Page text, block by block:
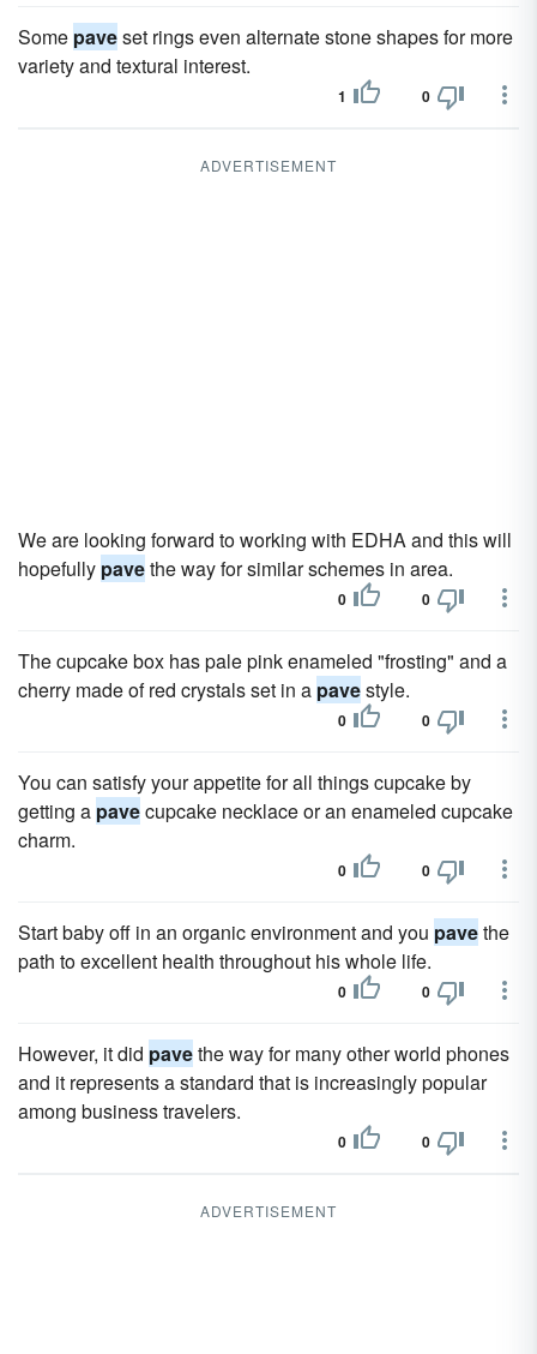
Some paveset rings even alternate stone shapes for more
variety and textural interest.
1 0
ADVERTISEMENT
We are looking forward to working with EDHA and this will
hopefully pavethe way for similar schemes in area.
0 0
The cupcake box has pale pink enameled "frosting" and a
cherry made of red crystals set in a pavestyle.
0 0
You can satisfy your appetite for all things cupcake by
getting a pavecupcake necklace or an enameled cupcake
charm.
0 0
Start baby off in an organic environment and you pavethe
path to excellent health throughout his whole life.
0 0
However, it did pavethe way for many other world phones
and it represents a standard that is increasingly popular
among business travelers.
0 0
ADVERTISEMENT